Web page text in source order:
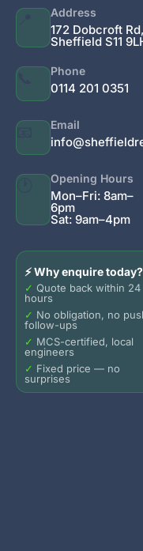
📍 Address
172 Dobcroft Rd,
Sheffield S11
📞 Phone
0114 201 0351
📧 Email
🕐 Opening Hours
Mon–Fri: 8am–
6pm
Sat: 9am–4pm
⚡ Why enquire today?
✓ Quote back within 24
hours
✓ No obligation, no
follow-ups
✓ MCS-certified, local
engineers
✓ Fixed price — no
surprises